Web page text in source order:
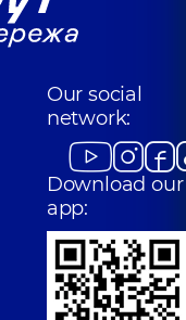
Our social
network:
Download our
app: